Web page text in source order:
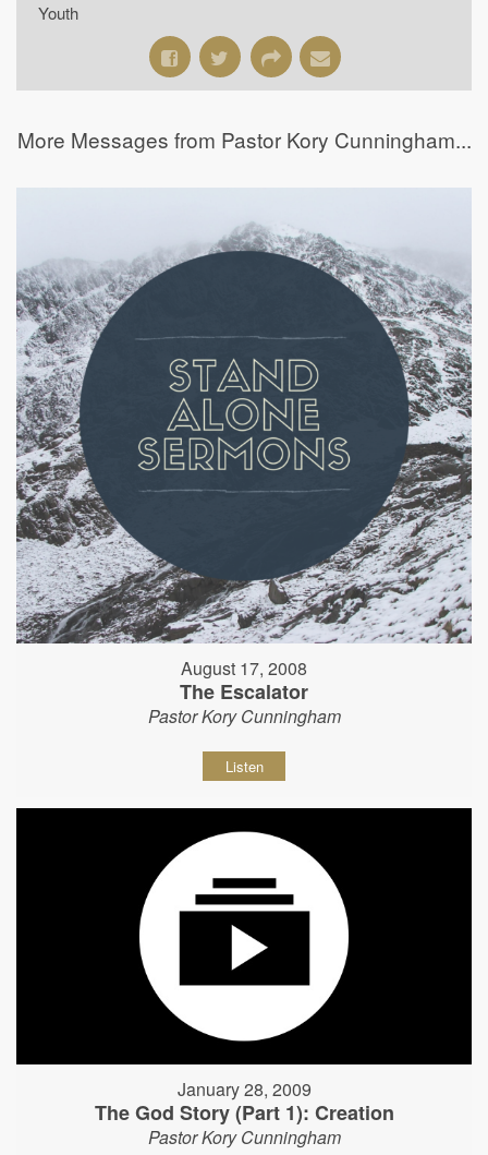
Youth
More Messages from Pastor Kory Cunningham...
August 17, 2008
The Escalator
Pastor Kory Cunningham
Listen
January 28, 2009
The God Story (Part 1): Creation
Pastor Kory Cunningham